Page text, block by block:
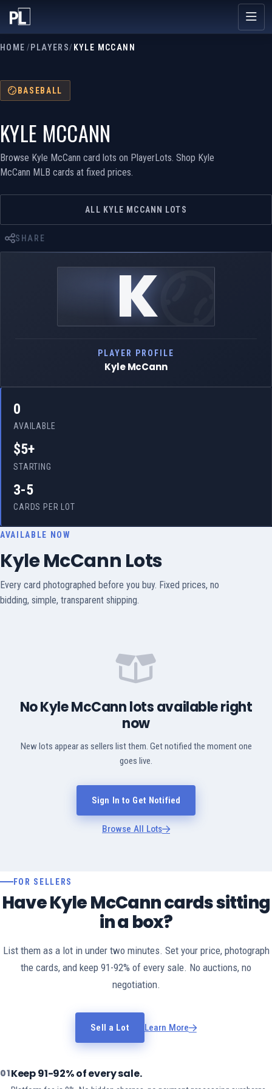
HOME /PLAYERS/ KYLE MCCANN
BASEBALL
KYLE MCCANN
Browse Kyle McCann card lots on PlayerLots. Shop Kyle
McCann MLB cards at fixed prices.
ALL KYLE MCCANN LOTS
SHARE
K
PLAYER PROFILE
Kyle McCann
0
AVAILABLE
$5+
STARTING
3-5
CARDS PER LOT
AVAILABLE NOW
Kyle McCann Lots
Every card photographed before you buy. Fixed prices, no
bidding, simple, transparent shipping.
No Kyle McCann lots available right
now
New lots appear as sellers list them. Get notified the moment one
goes live.
Sign In to Get Notified
Browse All Lots
FOR SELLERS
Have Kyle McCann cards sitting
in a box?
List them as a lot in under two minutes. Set your price, photograph
the cards, and keep 91-92% of every sale. No auctions, no
negotiation.
Sell a Lot Learn More
01Keep 91-92% of every sale.